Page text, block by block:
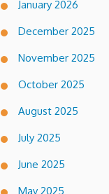
January 2026
December 2025
November 2025
October 2025
August 2025
July 2025
June 2025
May 2025